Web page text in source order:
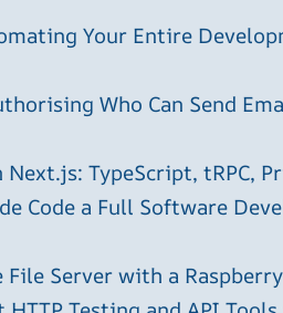
Your Entire
Who Can Send
TypeScript, tRPC,
Code a Full Software
Server with a